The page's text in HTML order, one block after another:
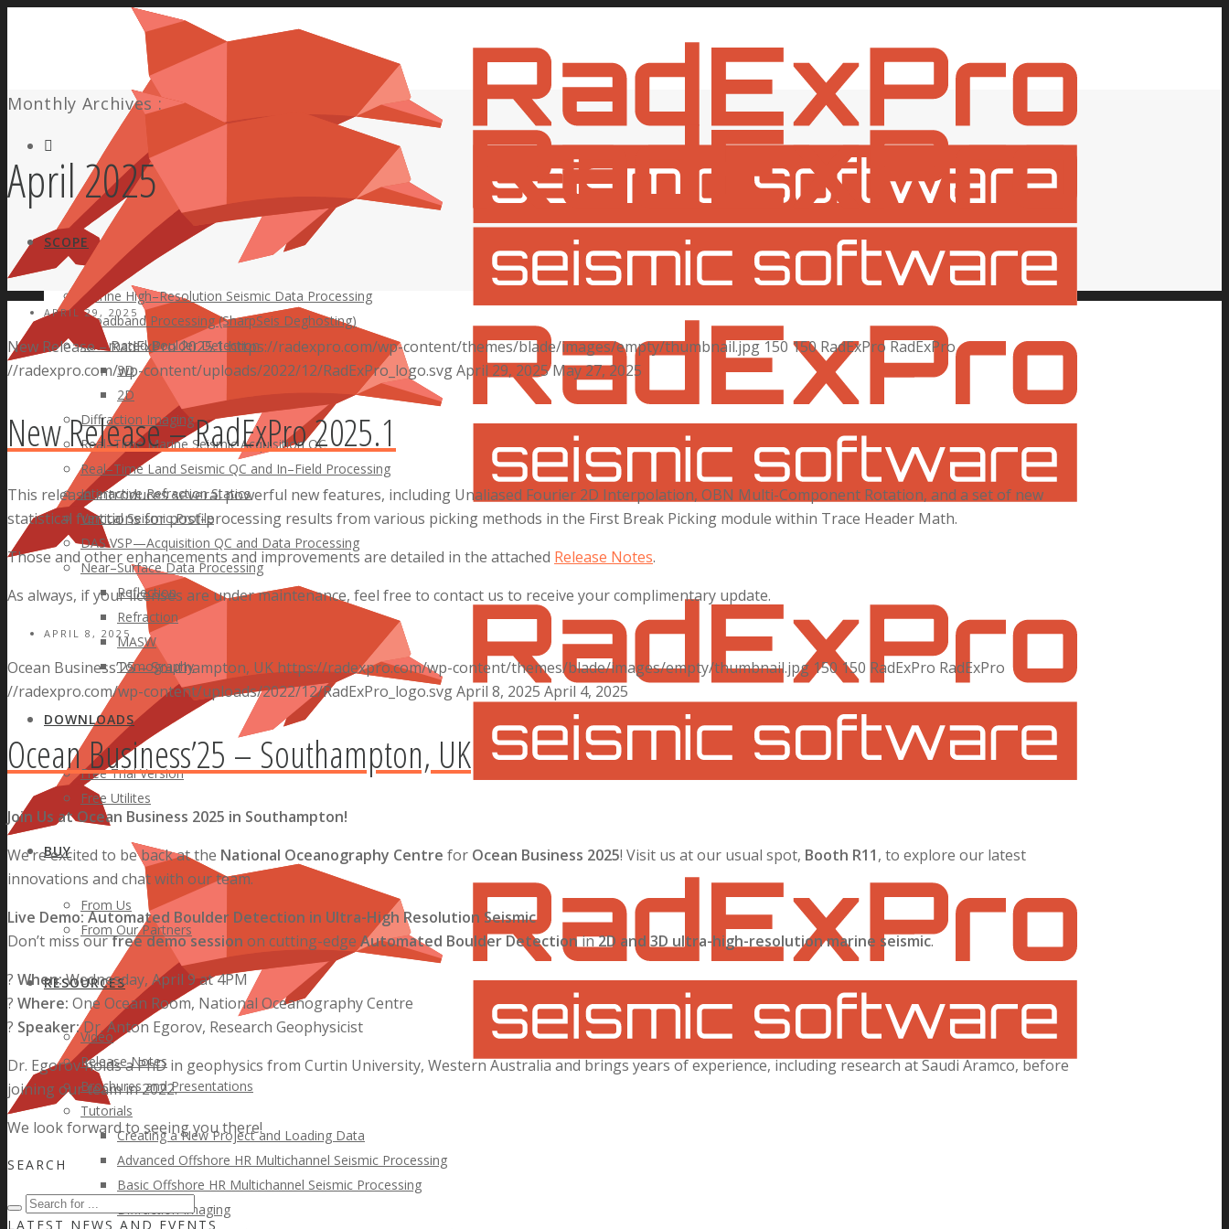
Facebook
SCOPE
Marine High–Resolution Seismic Data Processing
Broadband Processing (SharpSeis Deghosting)
Automated Boulder Detection
3D
2D
Diffraction Imaging
Real–Time Marine Seismic Acquisition QC
Real–Time Land Seismic QC and In–Field Processing
Interactive Refraction Statics
Vertical Seismic Profile
DAS VSP—Acquisition QC and Data Processing
Near–Surface Data Processing
Reflection
Refraction
MASW
Tomography
DOWNLOADS
Free Trial Version
Free Utilites
BUY
From Us
From Our Partners
RESOURCES
Video
Release Notes
Brochures and Presentations
Tutorials
Creating a New Project and Loading Data
Advanced Offshore HR Multichannel Seismic Processing
Basic Offshore HR Multichannel Seismic Processing
Diffraction Imaging
Monthly Archives :
April 2025
APRIL 29, 2025
New Release – RadExPro 2025.1https://radexpro.com/wp-content/themes/blade/images/empty/thumbnail.jpg150 150 RadExProRadExPro
//radexpro.com/wp-content/uploads/2022/12/RadExPro_logo.svgApril 29, 2025 May 27, 2025
New Release – RadExPro 2025.1
This release introduces several powerful new features, including Unaliased Fourier 2D Interpolation, OBN Multi-Component Rotation, and a set of new
statistical functions for post-processing results from various picking methods in the First Break Picking module within Trace Header Math.
Those and other enhancements and improvements are detailed in the attached Release Notes.
As always, if your licenses are under maintenance, feel free to contact us to receive your complimentary update.
APRIL 8, 2025
Ocean Business’25 – Southampton, UK https://radexpro.com/wp-content/themes/blade/images/empty/thumbnail.jpg 150 150 RadExPro RadExPro
//radexpro.com/wp-content/uploads/2022/12/RadExPro_logo.svgApril 8, 2025 April 4, 2025
Ocean Business’25 – Southampton, UK
Join Us at Ocean Business 2025 in Southampton!
We’re excited to be back at the National Oceanography Centre for Ocean Business 2025! Visit us at our usual spot, Booth R11, to explore our latest
innovations and chat with our team.
Live Demo: Automated Boulder Detection in Ultra-High Resolution Seismic
Don’t miss ourfree demo session on cutting-edge Automated Boulder Detectionin2D and 3D ultra-high-resolution marine seismic.
? When:Wednesday, April 9 at 4PM
? Where: One Ocean Room, National Oceanography Centre
? Speaker:Dr. Anton Egorov, Research Geophysicist
Dr. Egorov holds a PhD in geophysics from Curtin University, Western Australia and brings years of experience, including research at Saudi Aramco, before
joining our team in 2022.
We look forward to seeing you there!
SEARCH
LATEST NEWS AND EVENTS